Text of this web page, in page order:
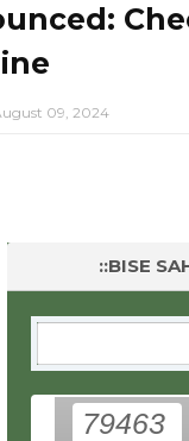
09, 2024
::BISE
79463